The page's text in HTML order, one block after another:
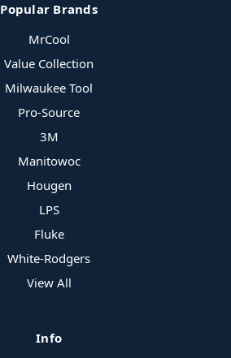
Popular Brands
MrCool
Value Collection
Milwaukee Tool
Pro-Source
3M
Manitowoc
Hougen
LPS
Fluke
White-Rodgers
View All
Info